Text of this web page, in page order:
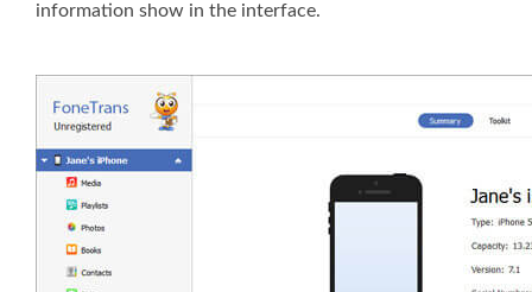
information show in the interface.